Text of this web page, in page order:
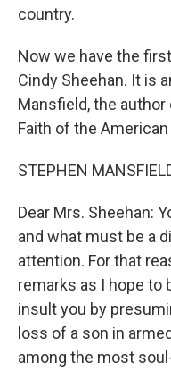
country.
Now we have the
Cindy Sheehan. It is
Mansfield, the
Faith of the American
STEPHEN
Dear Mrs. Sheehan:
and what must be a
attention. For that
remarks as I hope to
insult you by
loss of a son in
among the most